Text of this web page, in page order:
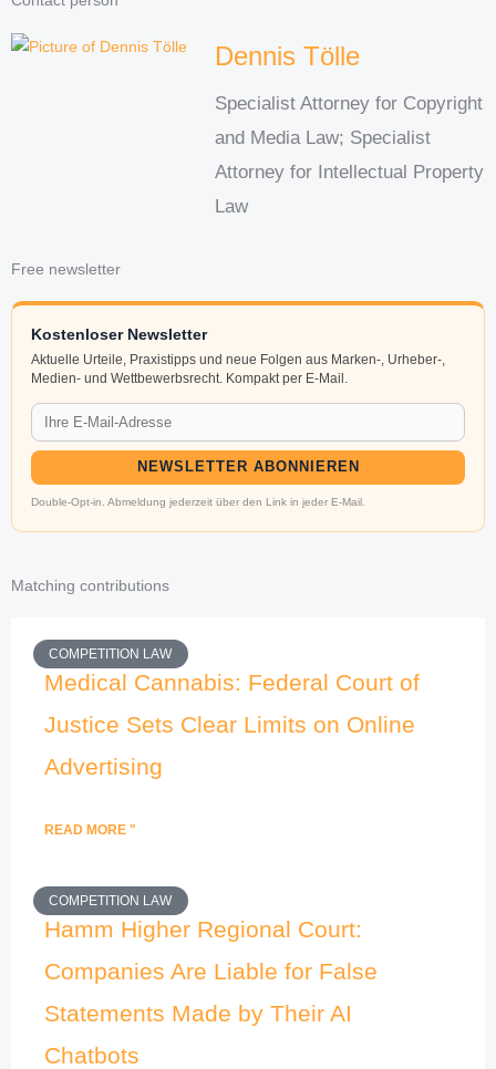
Dennis Tölle
Specialist Attorney for Copyright
and Media Law; Specialist
Attorney for Intellectual Property
Law
Free newsletter
Kostenloser Newsletter
Aktuelle Urteile, Praxistipps und neue Folgen aus Marken-, Urheber-,
Medien- und Wettbewerbsrecht. Kompakt per E-Mail.
NEWSLETTER ABONNIEREN
Double-Opt-in. Abmeldung jederzeit über den Link in jeder E-Mail.
Matching contributions
COMPETITION LAW
Medical Cannabis: Federal Court of
Justice Sets Clear Limits on Online
Advertising
READ MORE "
COMPETITION LAW
Hamm Higher Regional Court:
Companies Are Liable for False
Statements Made by Their AI
Chatbots